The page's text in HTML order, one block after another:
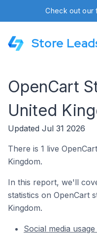
Check out our
Store
OpenCart
United
Updated Jul 31 2026
There is 1 live
Kingdom.
In this report, we'll
statistics on OpenCart
Kingdom.
Social media